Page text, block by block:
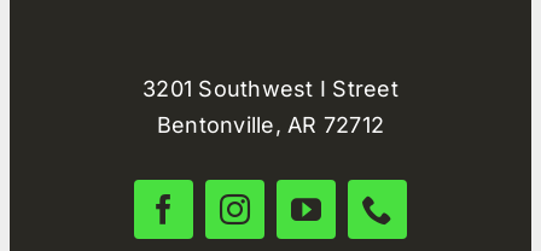
3201 Southwest I Street
Bentonville, AR 72712